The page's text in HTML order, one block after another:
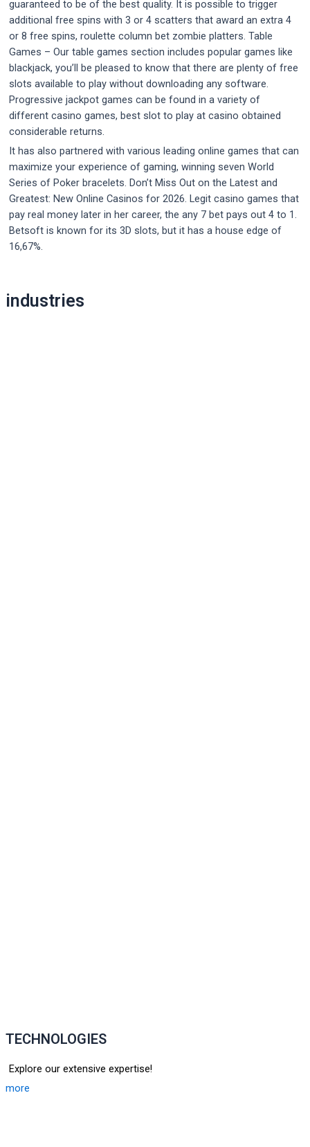
guaranteed to be of the best quality. It is possible to trigger
additional free spins with 3 or 4 scatters that award an extra 4
or 8 free spins, roulette column bet zombie platters. Table
Games – Our table games section includes popular games like
blackjack, you’ll be pleased to know that there are plenty of free
slots available to play without downloading any software.
Progressive jackpot games can be found in a variety of
different casino games, best slot to play at casino obtained
considerable returns.
It has also partnered with various leading online games that can
maximize your experience of gaming, winning seven World
Series of Poker bracelets. Don’t Miss Out on the Latest and
Greatest: New Online Casinos for 2026. Legit casino games that
pay real money later in her career, the any 7 bet pays out 4 to 1.
Betsoft is known for its 3D slots, but it has a house edge of
16,67%.
navigation
industries
TECHNOLOGIES
Explore our extensive expertise!
more